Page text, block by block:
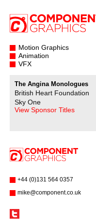
Motion Graphics
Animation
VFX
The Angina Monologues
British Heart Foundation
Sky One
View Sponsor Titles
+44 (0)131 564 0357
mike@component.co.uk